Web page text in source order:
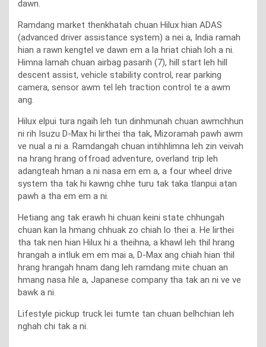
dawn.
Ramdang market thenkhatah chuan Hilux hian ADAS
(advanced driver assistance system) a nei a, India ramah
hian a rawn kengtel ve dawn em a la hriat chiah loh a ni.
Himna lamah chuan airbag pasarih (7), hill start leh hill
descent assist, vehicle stability control, rear parking
camera, sensor awm tel leh traction control te a awm
ang.
Hilux elpui tura ngaih leh tun dinhmunah chuan awmchhun
ni rih Isuzu D-Max hi lirthei tha tak, Mizoramah pawh awm
ve nual a ni a. Ramdangah chuan intihhlimna leh zin veivah
na hrang hrang offroad adventure, overland trip leh
adangteah hman a ni nasa em em a, a four wheel drive
system tha tak hi kawng chhe turu tak taka tlanpui atan
pawh a tha em em a ni.
Hetiang ang tak erawh hi chuan keini state chhungah
chuan kan la hmang chhuak zo chiah lo thei a. He lirthei
tha tak nen hian Hilux hi a theihna, a khawl leh thil hrang
hrangah a intluk em em mai a, D-Max ang chiah hian thil
hrang hrangah hnam dang leh ramdang mite chuan an
hmang nasa hle a, Japanese company tha tak an ni ve ve
bawk a ni.
Lifestyle pickup truck lei tumte tan chuan belhchian leh
nghah chi tak a ni.